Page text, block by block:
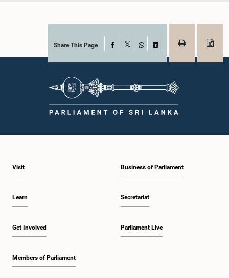
Share This Page Facebook
WhatsAppLinkedIn
Visit
Learn
Get Involved
Members of Parliament
Business of Parliament
Secretariat
Parliament Live